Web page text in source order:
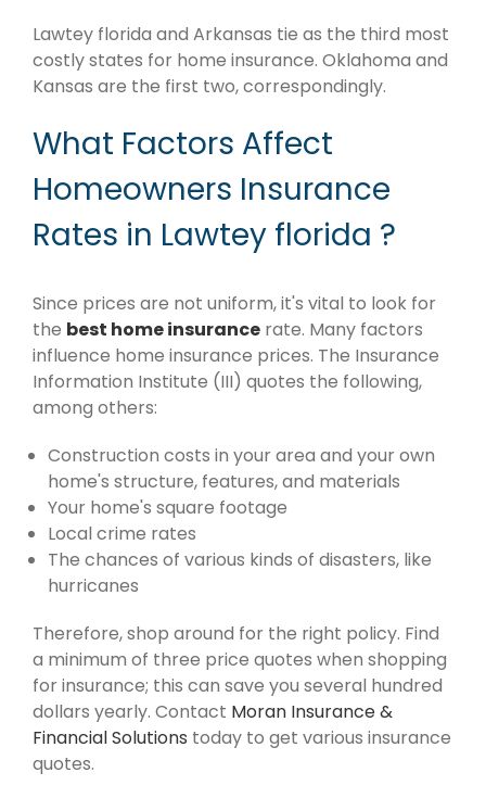
Lawtey florida and Arkansas tie as the third most
costly states for home insurance. Oklahoma and
Kansas are the first two, correspondingly.
What Factors Affect
Homeowners Insurance
Rates in Lawtey florida ?
Since prices are not uniform, it's vital to look for
the best home insurance rate. Many factors
influence home insurance prices. The Insurance
Information Institute (III) quotes the following,
among others:
Construction costs in your area and your own
home's structure, features, and materials
Your home's square footage
Local crime rates
The chances of various kinds of disasters, like
hurricanes
Therefore, shop around for the right policy. Find
a minimum of three price quotes when shopping
for insurance; this can save you several hundred
dollars yearly. Contact Moran Insurance &
Financial Solutions today to get various insurance
quotes.